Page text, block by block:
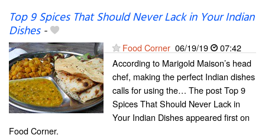
Top 9 Spices That Should Never Lack in Your Indian
Dishes-
Food Corner 06/19/19
07:42
According to Marigold Maison’s head
chef, making the perfect Indian dishes
calls for using the… The post Top 9
Spices That Should Never Lack in
Your Indian Dishes appeared first on
Food Corner.